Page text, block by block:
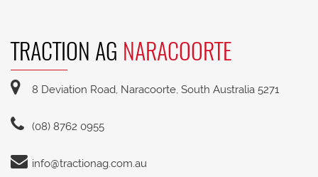
TRACTION AG NARACOORTE
8 Deviation Road, Naracoorte, South Australia 5271
(08) 8762 0955
info@tractionag.com.au